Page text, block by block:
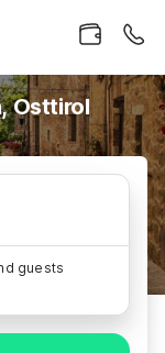
Osttirol
guests